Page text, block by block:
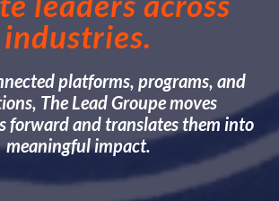
industries.
platforms, programs, and
The Lead Groupe moves
forward and translates them into
meaningful impact.